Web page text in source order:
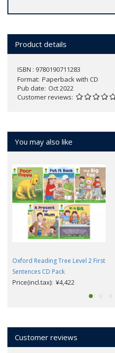
Product details
ISBN : 9780190711283
Format Paperback with CD
Pub date Oct 2022
Customer reviews
You may also like
Oxford Reading Tree Level 2 First
Sentences CD Pack
Price(incl.tax): ¥4,422
Customer reviews